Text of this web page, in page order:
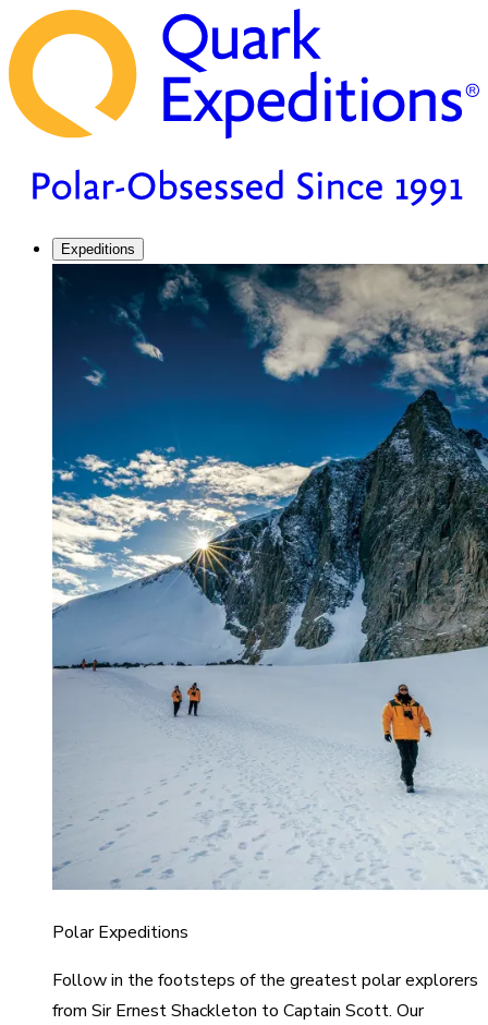
Expeditions
Polar Expeditions
Follow in the footsteps of the greatest polar explorers
from Sir Ernest Shackleton to Captain Scott. Our